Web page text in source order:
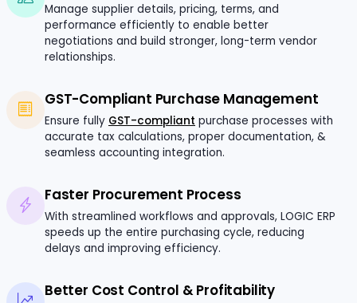
Manage supplier details, pricing, terms, and
performance efficiently to enable better
negotiations and build stronger, long-term vendor
relationships.
GST-Compliant Purchase Management
Ensure fully GST-compliant purchase processes with
accurate tax calculations, proper documentation, &
seamless accounting integration.
Faster Procurement Process
With streamlined workflows and approvals, LOGIC ERP
speeds up the entire purchasing cycle, reducing
delays and improving efficiency.
Better Cost Control & Profitability